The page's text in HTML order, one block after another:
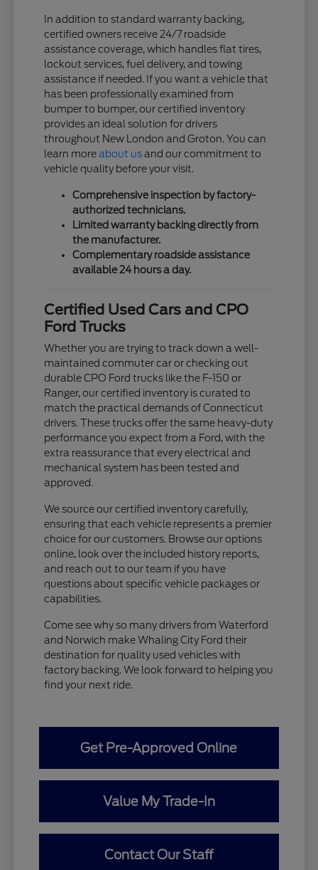
In addition to standard warranty backing,
certified owners receive 24/7 roadside
assistance coverage, which handles flat tires,
lockout services, fuel delivery, and towing
assistance if needed. If you want a vehicle that
has been professionally examined from
bumper to bumper, our certified inventory
provides an ideal solution for drivers
throughout New London and Groton. You can
learn moreabout usand our commitment to
vehicle quality before your visit.
Comprehensive inspection by factory-
authorized technicians.
Limited warranty backing directly from
the manufacturer.
Complementary roadside assistance
available 24 hours a day.
Certified Used Cars and CPO
Ford Trucks
Whether you are trying to track down a well-
maintained commuter car or checking out
durable CPO Ford trucks like the F-150 or
Ranger, our certified inventory is curated to
match the practical demands of Connecticut
drivers. These trucks offer the same heavy-duty
performance you expect from a Ford, with the
extra reassurance that every electrical and
mechanical system has been tested and
approved.
We source our certified inventory carefully,
ensuring that each vehicle represents a premier
choice for our customers. Browse our options
online, look over the included history reports,
and reach out to our team if you have
questions about specific vehicle packages or
capabilities.
Come see why so many drivers from Waterford
and Norwich make Whaling City Ford their
destination for quality used vehicles with
factory backing. We look forward to helping you
find your next ride.
Get Pre-Approved Online
Value My Trade-In
Contact Our Staff